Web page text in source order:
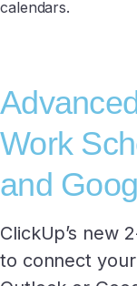
calendars.
Work
and
ClickUp’s new
to connect